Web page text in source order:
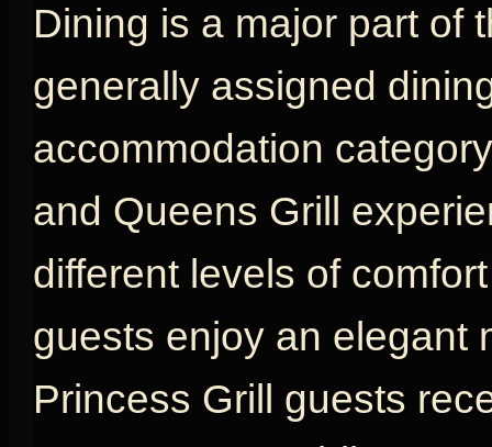
Dining is a major part of
generally assigned
accommodation
and Queens Grill
different levels of
guests enjoy an elegant
Princess Grill guests